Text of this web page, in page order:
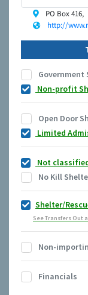
PO Box 416,
http://
Government
Non-profit
Open Door
Limited
Not
No Kill
Shelter/
See Transfers Out
Non-
Financials